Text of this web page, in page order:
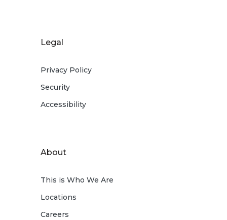
Legal
Privacy Policy
Security
Accessibility
About
This is Who We Are
Locations
Careers